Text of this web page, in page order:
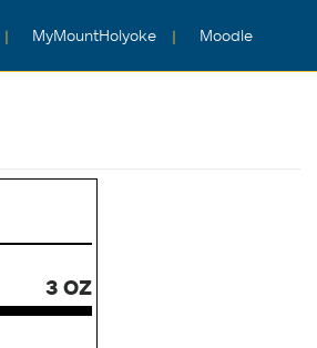
MyMountHolyoke Moodle
3 OZ